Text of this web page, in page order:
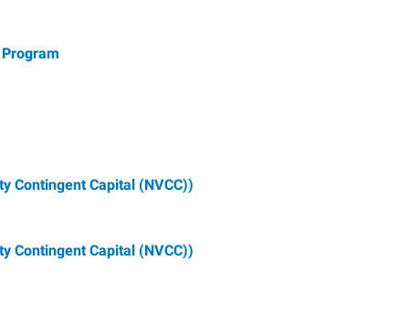
Contingent Capital (NVCC))
Contingent Capital (NVCC))